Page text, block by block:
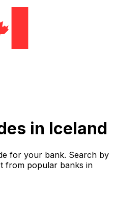
in Iceland
for your bank. Search by
from popular banks in